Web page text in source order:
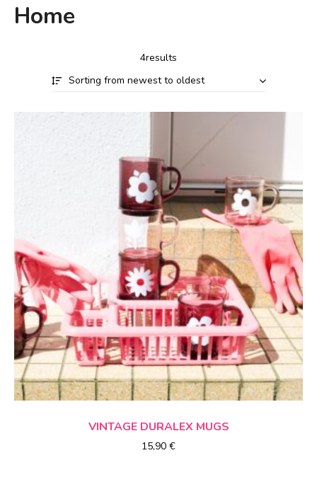
Home
4results
Sorting from newest to oldest
CHOICE OF OPTIONS
VINTAGE DURALEX MUGS
15,90 €